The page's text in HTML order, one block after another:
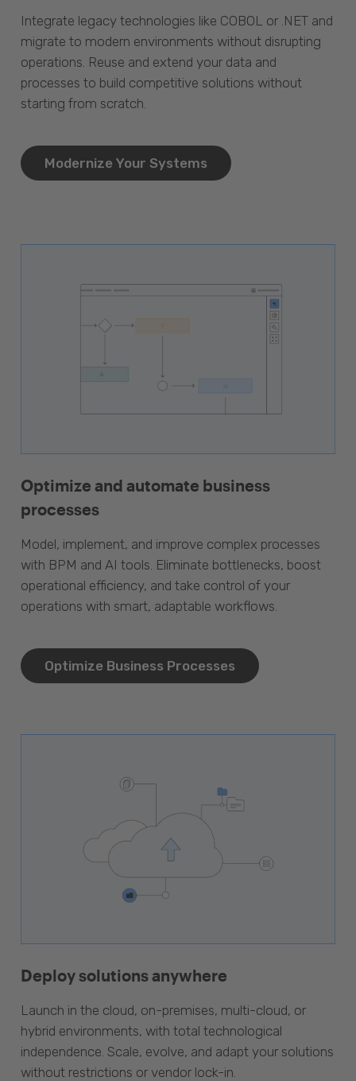
Integrate legacy technologies like COBOL or .NET and
migrate to modern environments without disrupting
operations. Reuse and extend your data and
processes to build competitive solutions without
starting from scratch.
Modernize Your Systems
Optimize and automate business
processes
Model, implement, and improve complex processes
with BPM and AI tools. Eliminate bottlenecks, boost
operational efficiency, and take control of your
operations with smart, adaptable workflows.
Optimize Business Processes
Deploy solutions anywhere
Launch in the cloud, on-premises, multi-cloud, or
hybrid environments, with total technological
independence. Scale, evolve, and adapt your solutions
without restrictions or vendor lock-in.